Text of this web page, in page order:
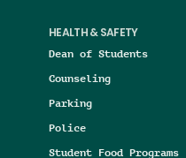
HEALTH & SAFETY
Dean of Students
Counseling
Parking
Police
Student Food Programs